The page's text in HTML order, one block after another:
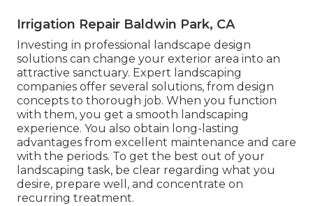
Irrigation Repair Baldwin Park, CA
Investing in professional landscape design
solutions can change your exterior area into an
attractive sanctuary. Expert landscaping
companies offer several solutions, from design
concepts to thorough job. When you function
with them, you get a smooth landscaping
experience. You also obtain long-lasting
advantages from excellent maintenance and care
with the periods. To get the best out of your
landscaping task, be clear regarding what you
desire, prepare well, and concentrate on
recurring treatment.